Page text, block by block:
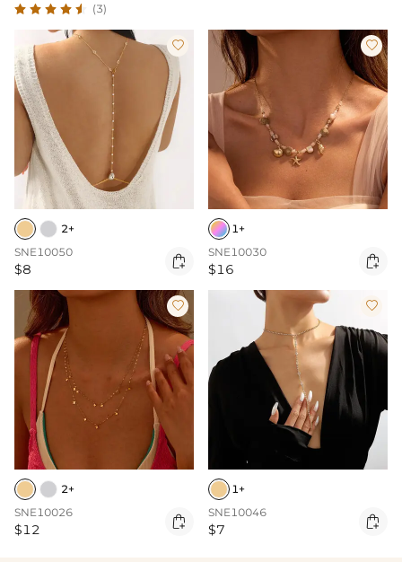
(3)

2+
SNE10050
$8 

1+
SNE10030
$16 

2+
SNE10026
$12 

1+
SNE10046
$7 